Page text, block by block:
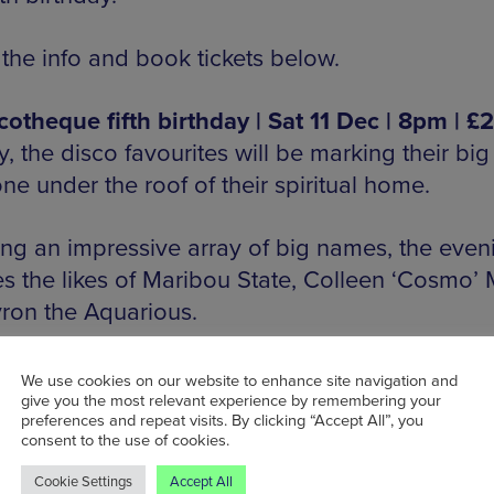
info and book tickets below.
fifth birthday | Sat 11 Dec | 8pm |
the disco favourites will be marking their big
under the roof of their spiritual home.
an impressive array of big names, the
the likes of Maribou State, Colleen ‘Cosmo’
the Aquarious.
will be Disco Classical (complete with
musicians), PBR Streetgang, Mafalda and
We use cookies on our website to enhance site navigation and
give you the most relevant experience by remembering your
preferences and repeat visits. By clicking “Accept All”, you
consent to the use of cookies.
Cookie Settings Accept All